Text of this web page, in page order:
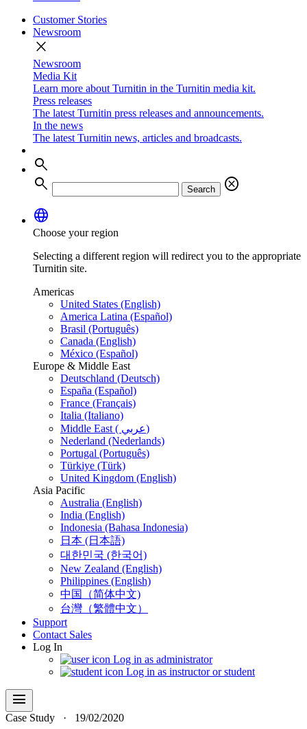
Customer Stories
Newsroom
close
Newsroom
Media Kit
Learn more about Turnitin in the Turnitin media kit.
Press releases
The latest Turnitin press releases and announcements.
In the news
The latest Turnitin news, articles and broadcasts.
search
search
Search
cancel
language
Choose your region
Selecting a different region will redirect you to the appropriate
Turnitin site.
Americas
United States (English)
America Latina (Español)
Brasil (Português)
Canada (English)
México (Español)
Europe & Middle East
Deutschland (Deutsch)
España (Español)
France (Français)
Italia (Italiano)
Middle East ( عربي)
Nederland (Nederlands)
Portugal (Português)
Türkiye (Türk)
United Kingdom (English)
Asia Pacific
Australia (English)
India (English)
Indonesia (Bahasa Indonesia)
日本 (日本語)
대한민국 (한국어)
New Zealand (English)
Philippines (English)
中国（简体中文)
台灣（繁體中文）
Support
Contact Sales
Log In
Log in as administrator
Log in as instructor or student
menu
Case Study · 19/02/2020